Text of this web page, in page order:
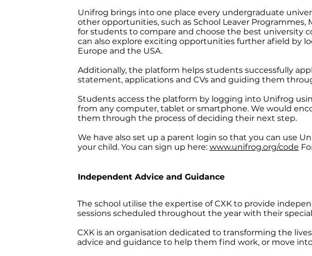
Unifrog brings into one place every undergraduate
other opportunities, such as School Leaver Programmes,
for students to compare and choose the best university
can also explore exciting opportunities further afield by
Europe and the USA.
Additionally, the platform helps students successfully
statement, applications and CVs and guiding them
Students access the platform by logging into Unifrog
from any computer, tablet or smartphone. We would
them through the process of deciding their next step.
We have also set up a parent login so that you can use
your child. You can sign up here: www.unifrog.org/code
Independent Advice and Guidance
The school utilise the expertise of CXK to provide
sessions scheduled throughout the year with their
CXK is an organisation dedicated to transforming the
advice and guidance to help them find work, or move